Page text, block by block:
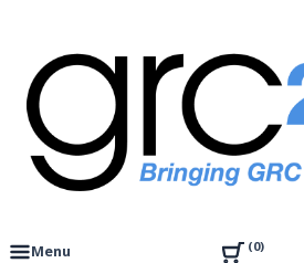
content
GRC 20/20 Research, LLC
Menu
0